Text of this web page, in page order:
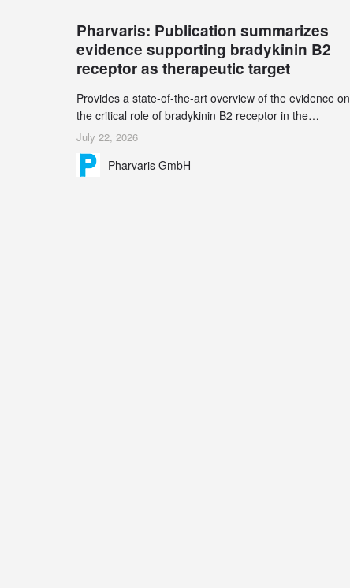
record 45%
Pharvaris: Publication summarizes
evidence supporting bradykinin B2
receptor as therapeutic target
Provides a state-of-the-art overview of the evidence on
the critical role of bradykinin B2 receptor in the
pathogenesis of bradykinin-mediated angioedema
Explains the scientific foundation for targeting the
bradykinin B2 receptor as a therapeutic strategy for
July 22, 2026
Pharvaris GmbH